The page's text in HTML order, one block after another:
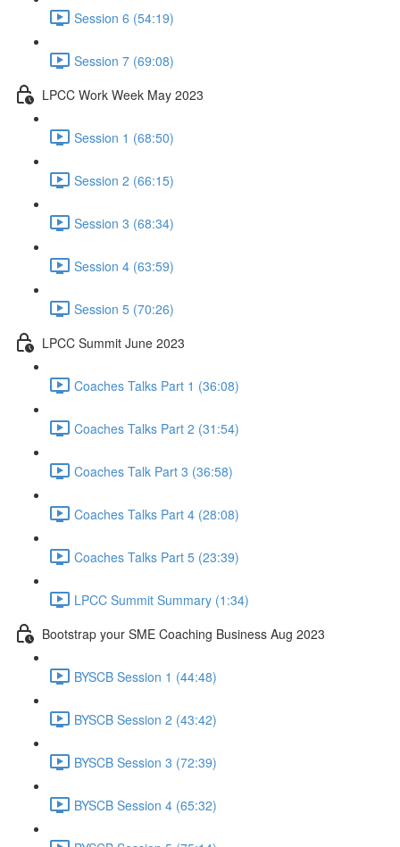
Session 6 (54:19)
Session 7 (69:08)
LPCC Work Week May 2023
Session 1 (68:50)
Session 2 (66:15)
Session 3 (68:34)
Session 4 (63:59)
Session 5 (70:26)
LPCC Summit June 2023
Coaches Talks Part 1 (36:08)
Coaches Talks Part 2 (31:54)
Coaches Talk Part 3 (36:58)
Coaches Talks Part 4 (28:08)
Coaches Talks Part 5 (23:39)
LPCC Summit Summary (1:34)
Bootstrap your SME Coaching Business Aug 2023
BYSCB Session 1 (44:48)
BYSCB Session 2 (43:42)
BYSCB Session 3 (72:39)
BYSCB Session 4 (65:32)